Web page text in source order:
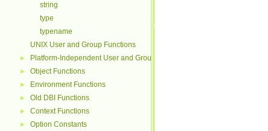
string
type
typename
UNIX User and Group Functions
► Platform-Independent User and Group Functions
► Object Functions
► Environment Functions
► Old DBI Functions
► Context Functions
► Option Constants